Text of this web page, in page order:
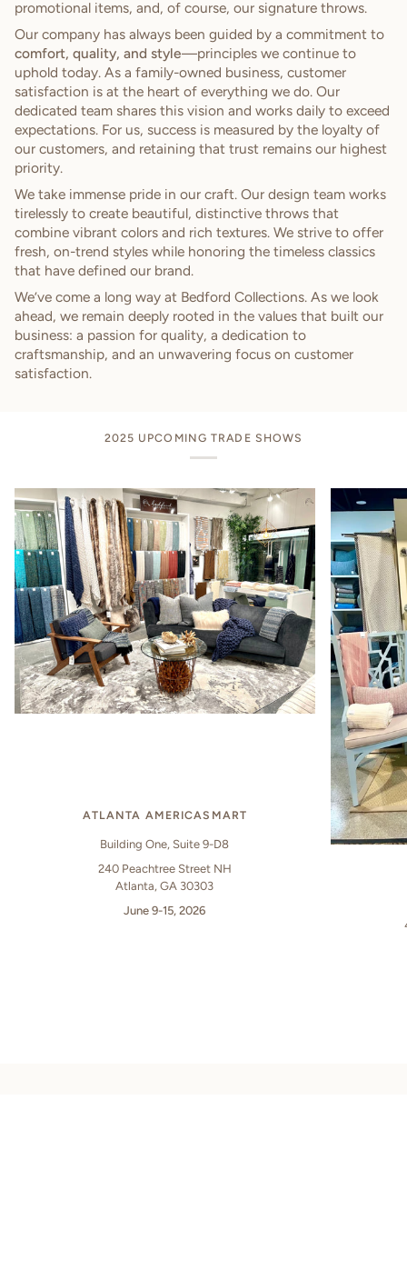
promotional items, and, of course, our signature throws.
Our company has always been guided by a commitment to
comfort, quality, and style—principles we continue to
uphold today. As a family-owned business, customer
satisfaction is at the heart of everything we do. Our
dedicated team shares this vision and works daily to exceed
expectations. For us, success is measured by the loyalty of
our customers, and retaining that trust remains our highest
priority.
We take immense pride in our craft. Our design team works
tirelessly to create beautiful, distinctive throws that
combine vibrant colors and rich textures. We strive to offer
fresh, on-trend styles while honoring the timeless classics
that have defined our brand.
We’ve come a long way at Bedford Collections. As we look
ahead, we remain deeply rooted in the values that built our
business: a passion for quality, a dedication to
craftsmanship, and an unwavering focus on customer
satisfaction.
2025 UPCOMING TRADE SHOWS
ATLANTA AMERICASMART
Building One, Suite 9-D8
240 Peachtree Street NH
Atlanta, GA 30303
June 9-15, 2026